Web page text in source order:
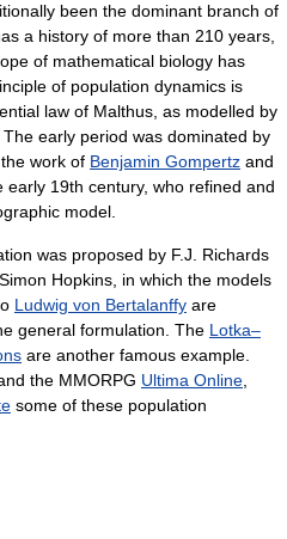
been the dominant branch of
a history of more than 210 years,
of mathematical biology has
of population dynamics is
law of Malthus, as modelled by
The early period was dominated by
work of Benjamin Gompertz and
early 19th century, who refined and
model.
was proposed by F.J. Richards
Hopkins, in which the models
Ludwig von Bertalanffy are
general formulation. The Lotka–
are another famous example.
the MMORPG Ultima Online,
some of these population